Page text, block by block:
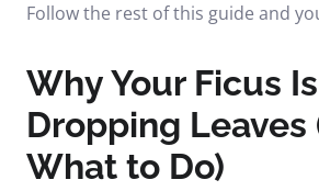
Follow the rest of this guide and
Why Your Ficus Is
Dropping Leaves
What to Do)